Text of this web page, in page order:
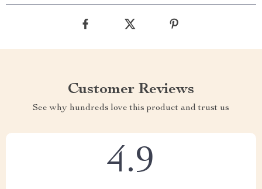
Customer Reviews
See why hundreds love this product and trust us
4.9